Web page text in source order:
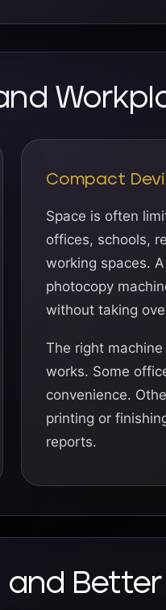
Compact
Space is often
offices, schools,
working spaces.
photocopy
without taking
The right
works. Some
convenience.
printing or
reports.
Better